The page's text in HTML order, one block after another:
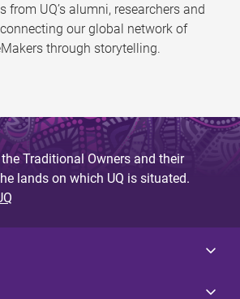
from UQ’s alumni, researchers and
our global network of
through storytelling.
Traditional Owners and their
lands on which UQ is situated.